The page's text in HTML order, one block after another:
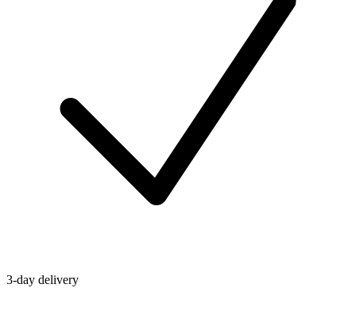
3-day delivery